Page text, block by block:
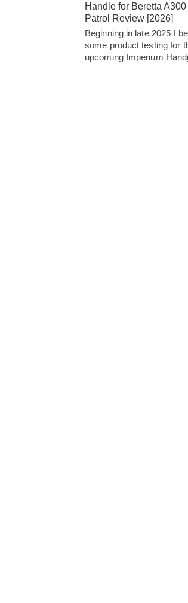
Handle for Beretta
Patrol Review [2026]
Beginning in late 2025 I
some product testing for
upcoming Imperium